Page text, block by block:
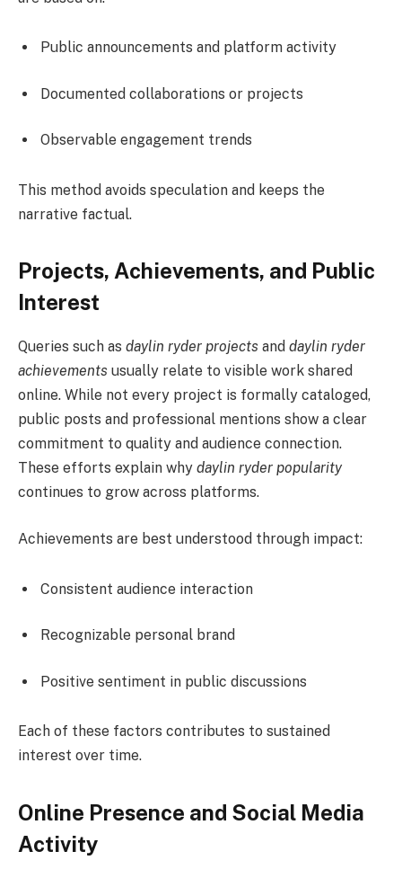
Public announcements and platform activity
Documented collaborations or projects
Observable engagement trends
This method avoids speculation and keeps the
narrative factual.
Projects, Achievements, and Public
Interest
Queries such as daylin ryder projects and daylin ryder
achievements usually relate to visible work shared
online. While not every project is formally cataloged,
public posts and professional mentions show a clear
commitment to quality and audience connection.
These efforts explain why daylin ryder popularity
continues to grow across platforms.
Achievements are best understood through impact:
Consistent audience interaction
Recognizable personal brand
Positive sentiment in public discussions
Each of these factors contributes to sustained
interest over time.
Online Presence and Social Media
Activity